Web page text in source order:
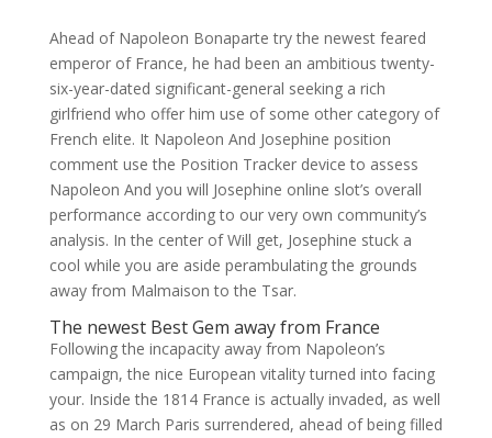
Ahead of Napoleon Bonaparte try the newest feared
emperor of France, he had been an ambitious twenty-
six-year-dated significant-general seeking a rich
girlfriend who offer him use of some other category of
French elite. It Napoleon And Josephine position
comment use the Position Tracker device to assess
Napoleon And you will Josephine online slot’s overall
performance according to our very own community’s
analysis. In the center of Will get, Josephine stuck a
cool while you are aside perambulating the grounds
away from Malmaison to the Tsar.
The newest Best Gem away from France
Following the incapacity away from Napoleon’s
campaign, the nice European vitality turned into facing
your. Inside the 1814 France is actually invaded, as well
as on 29 March Paris surrendered, ahead of being filled